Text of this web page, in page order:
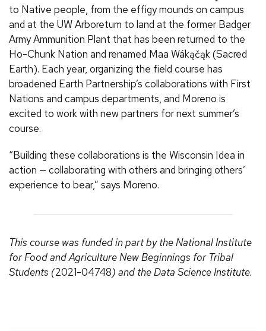
to Native people, from the effigy mounds on campus
and at the UW Arboretum to land at the former Badger
Army Ammunition Plant that has been returned to the
Ho-Chunk Nation and renamed Maa Wákąčąk (Sacred
Earth). Each year, organizing the field course has
broadened Earth Partnership’s collaborations with First
Nations and campus departments, and Moreno is
excited to work with new partners for next summer’s
course.
“Building these collaborations is the Wisconsin Idea in
action — collaborating with others and bringing others’
experience to bear,” says Moreno.
This course was funded in part by the National Institute
for Food and Agriculture New Beginnings for Tribal
Students (2021-04748) and the Data Science Institute.